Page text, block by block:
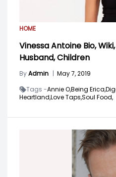
HOME
Vinessa Antoine Bio,
Husband, Children
ByAdmin | May 7, 2019
Tags -Annie O,Being Erica,
Heartland,Love Taps,Soul Food,